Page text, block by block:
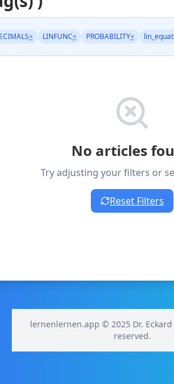
× LINFUNC× PROBABILITY×
No articles
Try adjusting your filters or
Reset Filters
lernenlernen.app © 2025 Dr.
reserved.